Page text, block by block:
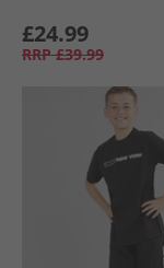
£24.99
RRP £39.99